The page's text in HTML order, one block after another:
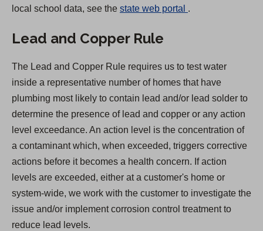
local school data, see the state web portal
n
s
i
n
a
n
e
w
t
a
.
Lead and Copper Rule
The Lead and Copper Rule requires us to test water
inside a representative number of homes that have
plumbing most likely to contain lead and/or lead solder to
determine the presence of lead and copper or any action
level exceedance. An action level is the concentration of
a contaminant which, when exceeded, triggers corrective
actions before it becomes a health concern. If action
levels are exceeded, either at a customer's home or
system-wide, we work with the customer to investigate the
issue and/or implement corrosion control treatment to
reduce lead levels.